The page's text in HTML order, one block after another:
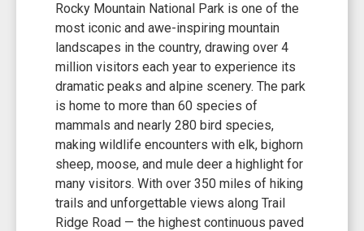
Rocky Mountain National Park is one of the
most iconic and awe-inspiring mountain
landscapes in the country, drawing over 4
million visitors each year to experience its
dramatic peaks and alpine scenery. The park
is home to more than 60 species of
mammals and nearly 280 bird species,
making wildlife encounters with elk, bighorn
sheep, moose, and mule deer a highlight for
many visitors. With over 350 miles of hiking
trails and unforgettable views along Trail
Ridge Road — the highest continuous paved